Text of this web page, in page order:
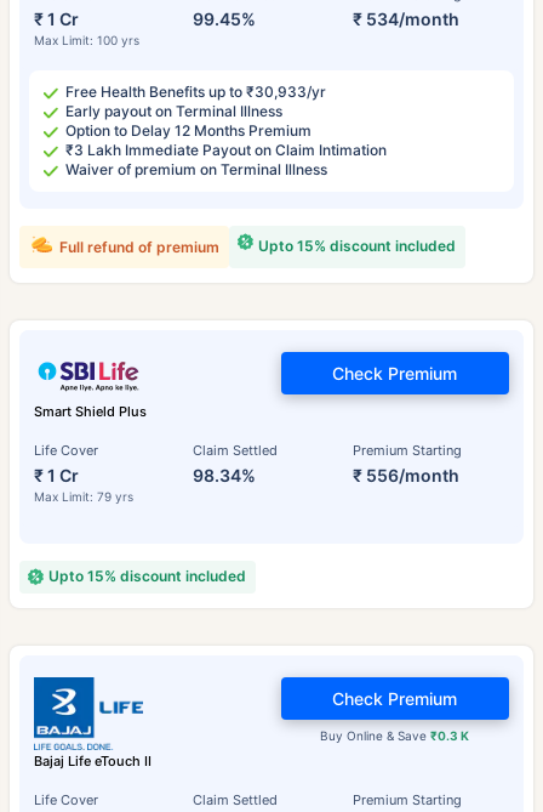
₹ 1 Cr
Max Limit: 100 yrs
99.45% ₹ 534/month
Free Health Benefits up to ₹30,933/yr
Early payout on Terminal Illness
Option to Delay 12 Months Premium
₹3 Lakh Immediate Payout on Claim Intimation
Waiver of premium on Terminal Illness
Upto 15% discount included
Full refund of premium
Smart Shield Plus
Life Cover
₹ 1 Cr
Max Limit: 79 yrs
Claim Settled
98.34%
Premium Starting
₹ 556/month
Check Premium
Upto 15% discount included
Bajaj Life eTouch II
Life Cover Claim Settled Premium Starting
Buy Online & Save₹0.3 K
Check Premium